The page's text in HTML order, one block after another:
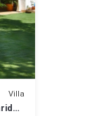
Villa
-